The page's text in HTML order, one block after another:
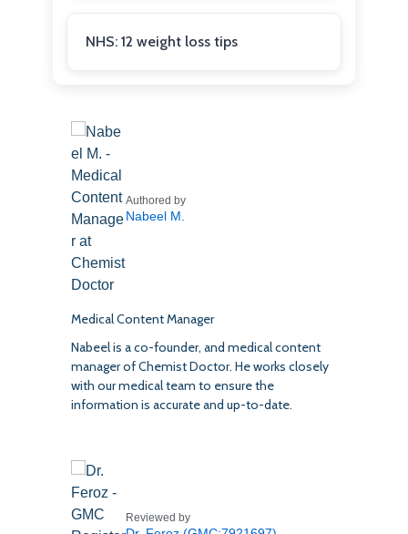
NHS: 12 weight loss tips
Authored by
Nabeel M.
Medical Content Manager
Nabeel is a co-founder, and medical content
manager of Chemist Doctor. He works closely
with our medical team to ensure the
information is accurate and up-to-date.
Reviewed by